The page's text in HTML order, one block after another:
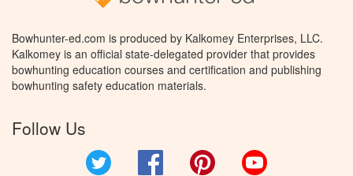
Bowhunter-ed.com is produced by Kalkomey Enterprises, LLC.
Kalkomey is an official state-delegated provider that provides
bowhunting education courses and certification and publishing
bowhunting safety education materials.
Follow Us
Facebook Pinterest